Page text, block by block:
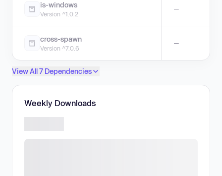
is-windows
Version ^1.0.2
—
cross-spawn
Version ^7.0.6
—
View All 7 Dependencies
Weekly Downloads